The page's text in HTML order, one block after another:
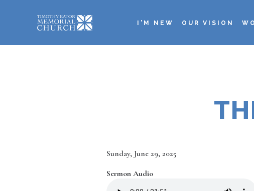
navigation
I'M NEW OUR VISION
Date
Sunday, June 29, 2025
Sermon Audio